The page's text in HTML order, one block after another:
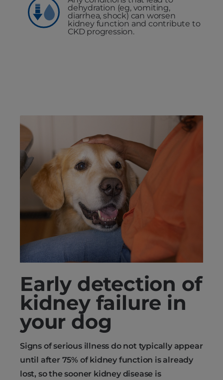
dehydration (eg, vomiting,
diarrhea, shock) can worsen
kidney function and contribute to
CKD progression.
Early detection of
kidney failure in
your dog
Signs of serious illness do not typically appear
until after 75% of kidney function is already
lost, so the sooner kidney disease is